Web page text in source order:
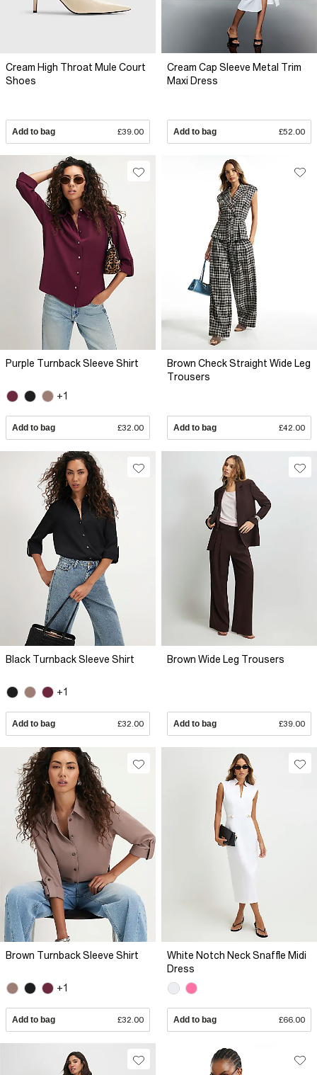
Cream High Throat Mule Court
Shoes
Add to bag £39.00
Cream Cap Sleeve Metal Trim
Maxi Dress
Add to bag £52.00
Purple Turnback Sleeve Shirt
+1
Add to bag £32.00
Brown Check Straight Wide Leg
Trousers
Add to bag £42.00
Black Turnback Sleeve Shirt
+1
Add to bag £32.00
Brown Wide Leg Trousers
Add to bag £39.00
Brown Turnback Sleeve Shirt
+1
Add to bag £32.00
White Notch Neck Snaffle Midi
Dress
Add to bag £66.00